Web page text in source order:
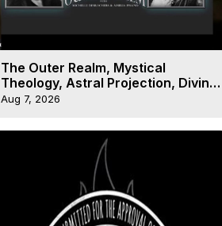
The Outer Realm, Mystical
Theology, Astral Projection, Divine
Unions, OBEs with Marilynn
Aug 7, 2026